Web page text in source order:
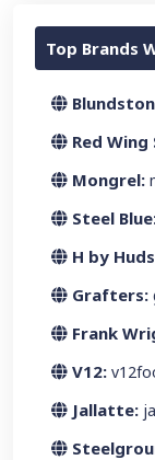
Top Brands
Red Wing
Mongrel:
Steel
H by
Grafters:
Frank
V12:
Jallatte: